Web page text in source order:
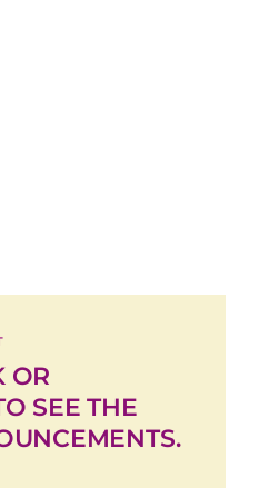
OR
SEE THE